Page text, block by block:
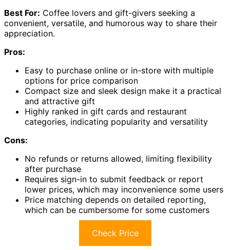
Best For: Coffee lovers and gift-givers seeking a
convenient, versatile, and humorous way to share their
appreciation.
Pros:
Easy to purchase online or in-store with multiple
options for price comparison
Compact size and sleek design make it a practical
and attractive gift
Highly ranked in gift cards and restaurant
categories, indicating popularity and versatility
Cons:
No refunds or returns allowed, limiting flexibility
after purchase
Requires sign-in to submit feedback or report
lower prices, which may inconvenience some users
Price matching depends on detailed reporting,
which can be cumbersome for some customers
Check Price